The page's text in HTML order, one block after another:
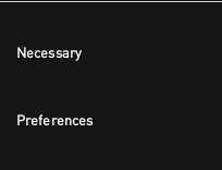
Selection
Necessary
Preferences